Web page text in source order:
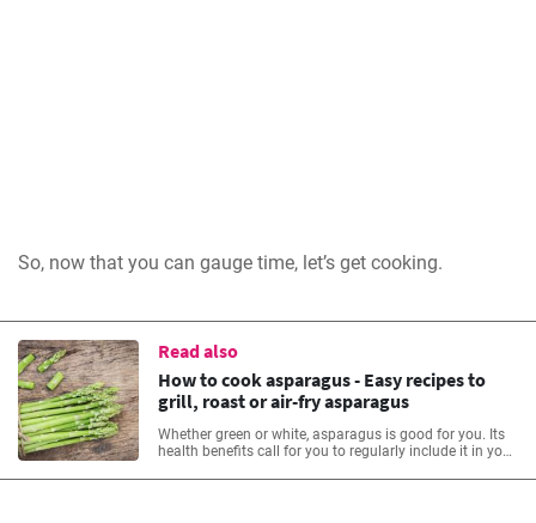
So, now that you can gauge time, let’s get cooking.
Read also
How to cook asparagus - Easy recipes to
grill, roast or air-fry asparagus
Whether green or white, asparagus is good for you. Its
health benefits call for you to regularly include it in your